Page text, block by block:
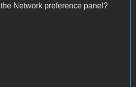
the Network preference panel?